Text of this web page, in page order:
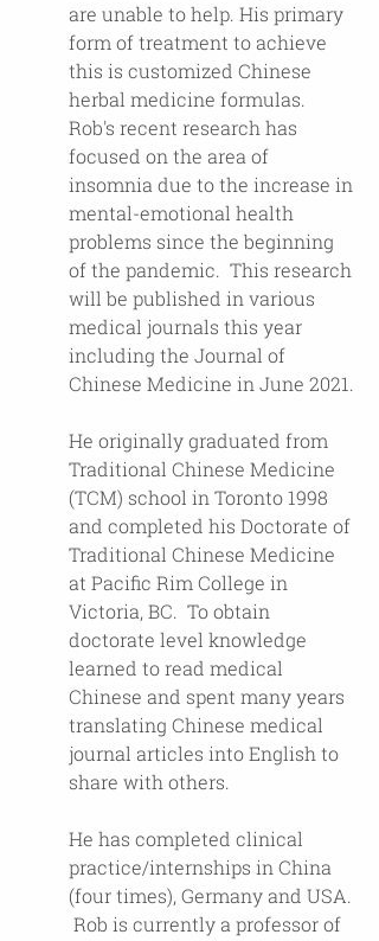
are unable to help. His primary
form of treatment to achieve
this is customized Chinese
herbal medicine formulas.
Rob's recent research has
focused on the area of
insomnia due to the increase in
mental-emotional health
problems since the beginning
of the pandemic.  This research
will be published in various
medical journals this year
including the Journal of
Chinese Medicine in June 2021.
He originally graduated from
Traditional Chinese Medicine
(TCM) school in Toronto 1998
and completed his Doctorate of
Traditional Chinese Medicine
at Pacific Rim College in
Victoria, BC.  To obtain
doctorate level knowledge
learned to read medical
Chinese and spent many years
translating Chinese medical
journal articles into English to
share with others.
He has completed clinical
practice/internships in China
(four times), Germany and USA.
Rob is currently a professor of